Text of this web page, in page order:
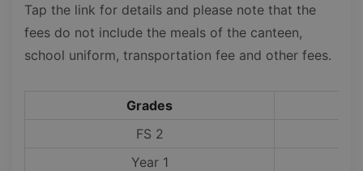
Tap the link for details and please note that the
fees do not include the meals of the canteen,
school uniform, transportation fee and other fees.
Grades
FS 2
Year 1